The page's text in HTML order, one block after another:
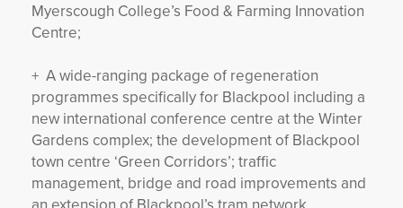
Myerscough College’s Food & Farming Innovation
Centre;
+ A wide-ranging package of regeneration
programmes specifically for Blackpool including a
new international conference centre at the Winter
Gardens complex; the development of Blackpool
town centre ‘Green Corridors’; traffic
management, bridge and road improvements and